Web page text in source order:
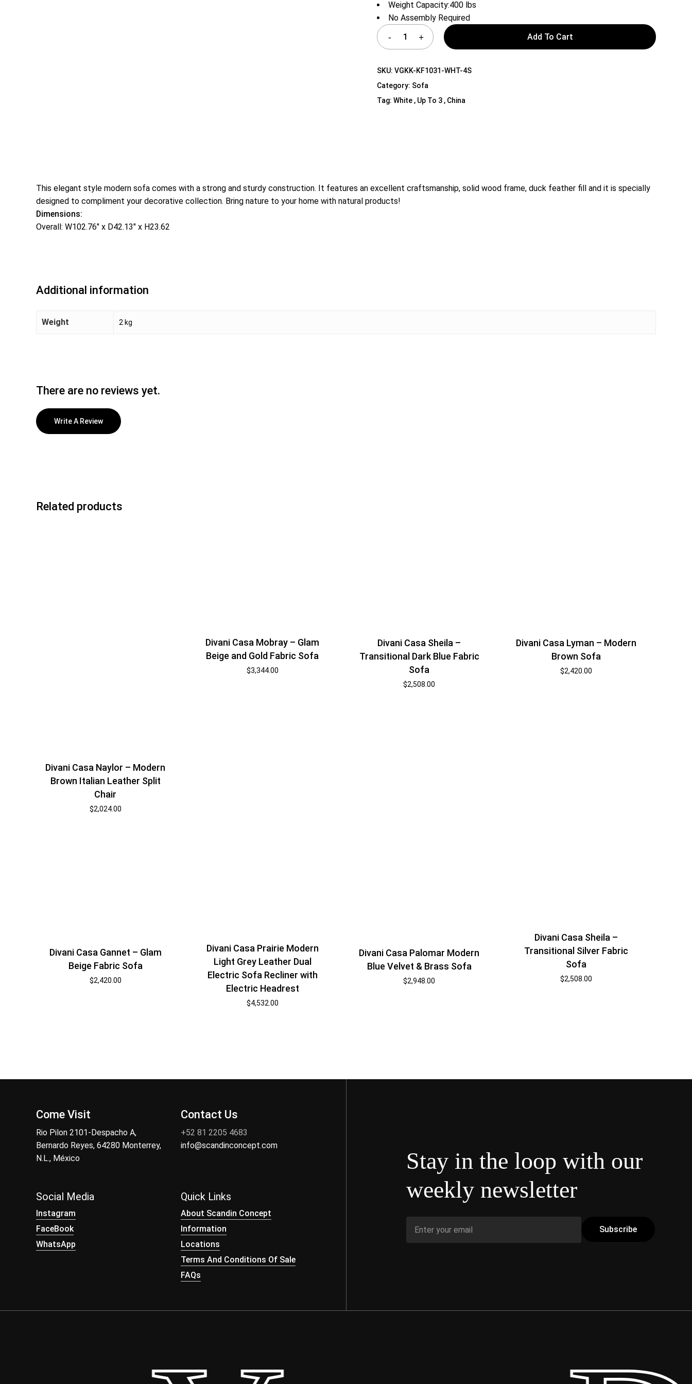
Media Cabinets
Weight Capacity:400 lbs
No Assembly Required
Add To Cart
SKU:VGKK-KF1031-WHT-4S
Category: Sofa
Tag:White , Up To 3 , China
This elegant style modern sofa comes with a strong and sturdy construction. It features an excellent craftsmanship, solid wood frame, duck feather fill and it is specially
designed to compliment your decorative collection. Bring nature to your home with natural products!
Dimensions:
Overall: W102.76″ x D42.13″ x H23.62
Additional information
Weight 2 kg
There are no reviews yet.
Write A Review
Related products
Divani Casa Naylor – Modern
Brown Italian Leather Split
Chair
$2,024.00
Divani Casa Mobray – Glam
Beige and Gold Fabric Sofa
$3,344.00
Divani Casa Sheila –
Transitional Dark Blue Fabric
Sofa
$2,508.00
Divani Casa Lyman – Modern
Brown Sofa
$2,420.00
Divani Casa Gannet – Glam
Beige Fabric Sofa
$2,420.00
Divani Casa Prairie Modern
Light Grey Leather Dual
Electric Sofa Recliner with
Electric Headrest
$4,532.00
Divani Casa Palomar Modern
Blue Velvet & Brass Sofa
$2,948.00
Divani Casa Sheila –
Transitional Silver Fabric
Sofa
$2,508.00
Come Visit
Rio Pilon 2101-Despacho A,
Bernardo Reyes, 64280 Monterrey,
N.L., México
Contact Us
+52 81 2205 4683
info@scandinconcept.com
Social Media
Instagram
FaceBook
WhatsApp
Quick Links
About Scandin Concept
Information
Locations
Terms And Conditions Of Sale
FAQs
Stay in the loop with our
weekly newsletter